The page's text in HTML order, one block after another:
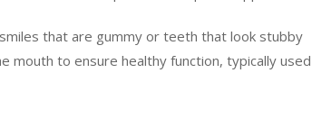
that are gummy or teeth that look stubby
mouth to ensure healthy function, typically